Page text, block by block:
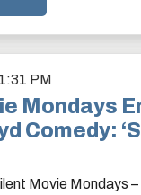
PM
Mondays
Comedy:
Movie Mondays